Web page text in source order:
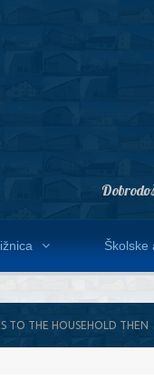
Školske
TO THE HOUSEHOLD THEN